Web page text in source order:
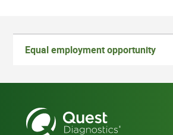
Equal employment opportunity